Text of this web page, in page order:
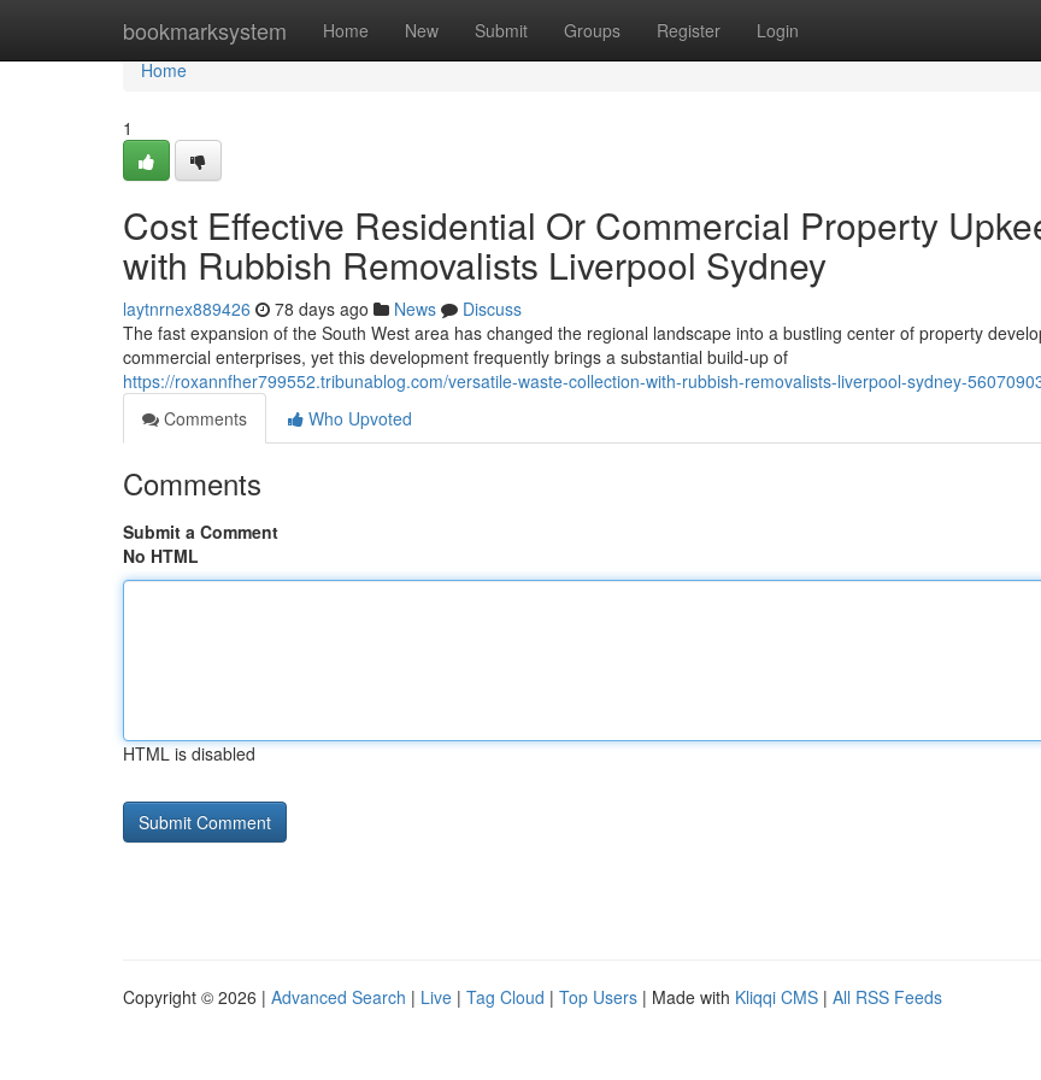
bookmarksystem Home New Submit Groups Register Login
Home
Home
1
Cost Effective Residential Or Commercial Property
with Rubbish Removalists Liverpool Sydney
laytnrnex889426 78 days ago News
Discuss
The fast expansion of the South West area has changed the regional landscape into a bustling center of property
commercial enterprises, yet this development frequently brings a substantial build-up of
https://roxannfher799552.tribunablog.com/versatile-waste-collection-with-rubbish-removalists-liverpool-sydney-
Comments
Who Upvoted
Comments
Submit a Comment
No HTML
HTML is disabled
Copyright © 2026 | Advanced Search | Live | Tag Cloud | Top Users | Made with Kliqqi CMS | All RSS Feeds